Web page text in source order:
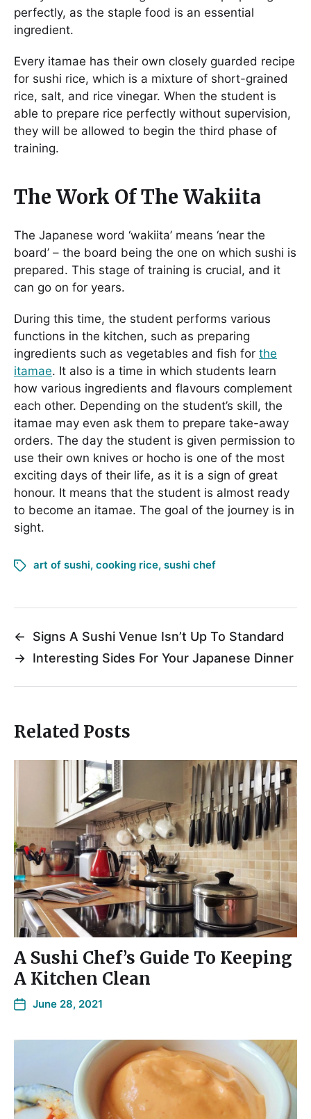
perfectly, as the staple food is an essential
ingredient.
Every itamae has their own closely guarded recipe
for sushi rice, which is a mixture of short-grained
rice, salt, and rice vinegar. When the student is
able to prepare rice perfectly without supervision,
they will be allowed to begin the third phase of
training.
The Work Of The Wakiita
The Japanese word ‘wakiita’ means ‘near the
board’ – the board being the one on which sushi is
prepared. This stage of training is crucial, and it
can go on for years.
During this time, the student performs various
functions in the kitchen, such as preparing
ingredients such as vegetables and fish for the
itamae. It also is a time in which students learn
how various ingredients and flavours complement
each other. Depending on the student’s skill, the
itamae may even ask them to prepare take-away
orders. The day the student is given permission to
use their own knives or hocho is one of the most
exciting days of their life, as it is a sign of great
honour. It means that the student is almost ready
to become an itamae. The goal of the journey is in
sight.
art of sushi, cooking rice, sushi chef
←
Signs A Sushi Venue Isn’t Up To Standard
→ Interesting Sides For Your Japanese Dinner
Related Posts
A Sushi Chef’s Guide To Keeping
A Kitchen Clean
June 28, 2021